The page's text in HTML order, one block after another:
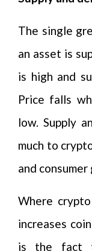
The single
an asset is
is high and
Price falls
low. Supply
much to
and consumer
Where
increases
is the fact